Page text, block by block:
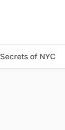
Secrets of NYC